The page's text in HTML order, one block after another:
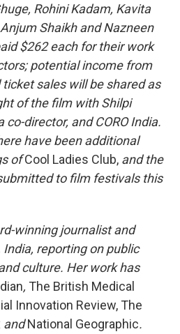
Rohini Kadam, Kavita
Shaikh and Nazneen
$262 each for their work
potential income from
sales will be shared as
of the film with Shilpi
co-director, and CORO India.
have been additional
ofCool Ladies Club, and the
to film festivals this
winning journalist and
reporting on public
culture. Her work has
, The British Medical
Innovation Review, The
andNational Geographic.